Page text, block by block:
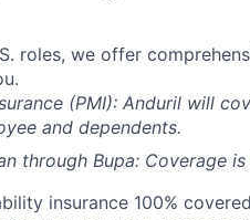
roles, we offer
(PMI): Anduril will
and dependents.
through Bupa: Coverage
insurance 100%